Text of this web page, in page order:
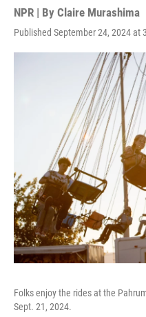
NPR | By Claire Murashima
Published September 24, 2024 at
Folks enjoy the rides at the
Sept. 21, 2024.